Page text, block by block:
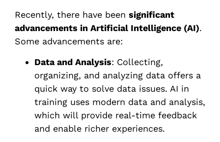
Recently, there have been significant
advancements in Artificial Intelligence (AI).
Some advancements are:
Data and Analysis: Collecting,
organizing, and analyzing data offers a
quick way to solve data issues. AI in
training uses modern data and analysis,
which will provide real-time feedback
and enable richer experiences.